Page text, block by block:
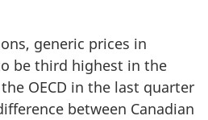
generic prices in
be third highest in the
OECD in the last quarter
between Canadian